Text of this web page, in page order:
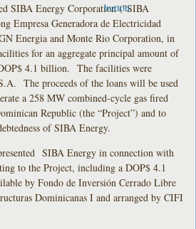
SIBA Energy Corporation ("SIBA
Empresa Generadora de Electricidad
Energia and Monte Rio Corporation, in
for an aggregate principal amount of
4.1 billion. The facilities were
The proceeds of the loans will be used
a 258 MW combined-cycle gas fired
Republic (the “Project”) and to
of SIBA Energy.
SIBA Energy in connection with
to the Project, including a DOP$ 4.1
by Fondo de Inversión Cerrado Libre
Dominicanas I and arranged by CIFI